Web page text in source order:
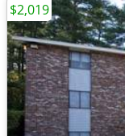
$2,019